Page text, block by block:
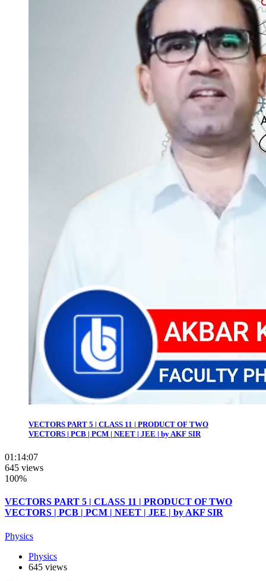
VECTORS PART 5 | CLASS 11 | PRODUCT OF TWO
VECTORS | PCB | PCM | NEET | JEE | by AKF SIR
01:14:07
645 views
100%
VECTORS PART 5 | CLASS 11 | PRODUCT OF TWO
VECTORS | PCB | PCM | NEET | JEE | by AKF SIR
Physics
Physics
645 views